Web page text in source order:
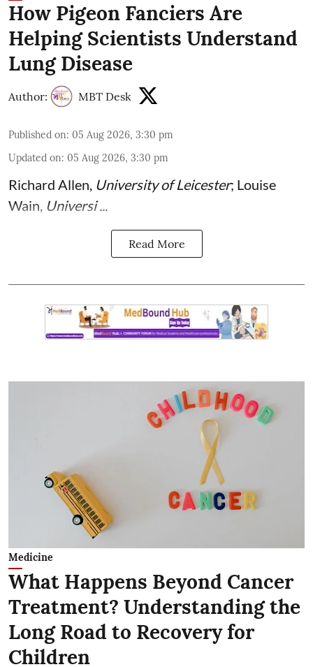
How Pigeon Fanciers Are
Helping Scientists Understand
Lung Disease
Author: MBT Desk
Published on: 05 Aug 2026, 3:30 pm
Updated on: 05 Aug 2026, 3:30 pm
Richard Allen, University of Leicester; Louise
Wain, Universi ...
Read More
Medicine
What Happens Beyond Cancer
Treatment? Understanding the
Long Road to Recovery for
Children